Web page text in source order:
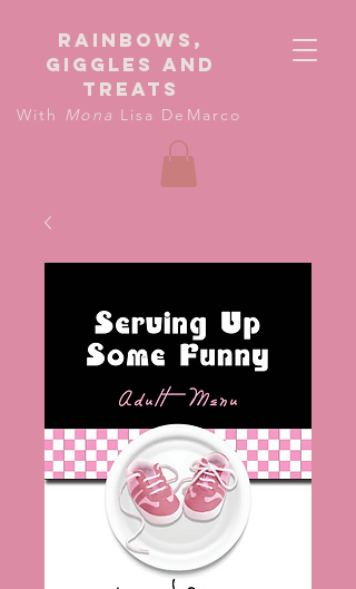
Rainbows,
giggles and
treats
With Mona Lisa DeMarco